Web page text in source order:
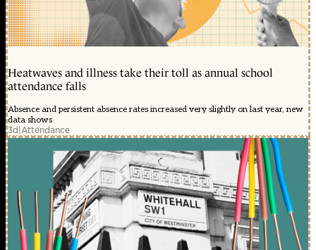
Heatwaves and illness take their toll as annual school
attendance falls
Absence and persistent absence rates increased very slightly on last year, new
data shows
3d|Attendance